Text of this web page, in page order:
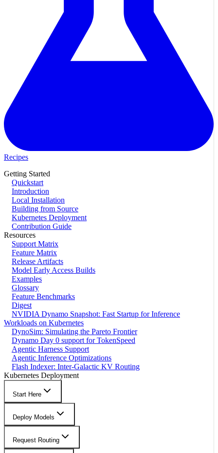
Recipes
Getting Started
Quickstart
Introduction
Local Installation
Building from Source
Kubernetes Deployment
Contribution Guide
Resources
Support Matrix
Feature Matrix
Release Artifacts
Model Early Access Builds
Examples
Glossary
Feature Benchmarks
Digest
NVIDIA Dynamo Snapshot: Fast Startup for Inference
Workloads on Kubernetes
DynoSim: Simulating the Pareto Frontier
Dynamo Day 0 support for TokenSpeed
Agentic Harness Support
Agentic Inference Optimizations
Flash Indexer: Inter-Galactic KV Routing
Kubernetes Deployment
Start Here
Deploy Models
Request Routing